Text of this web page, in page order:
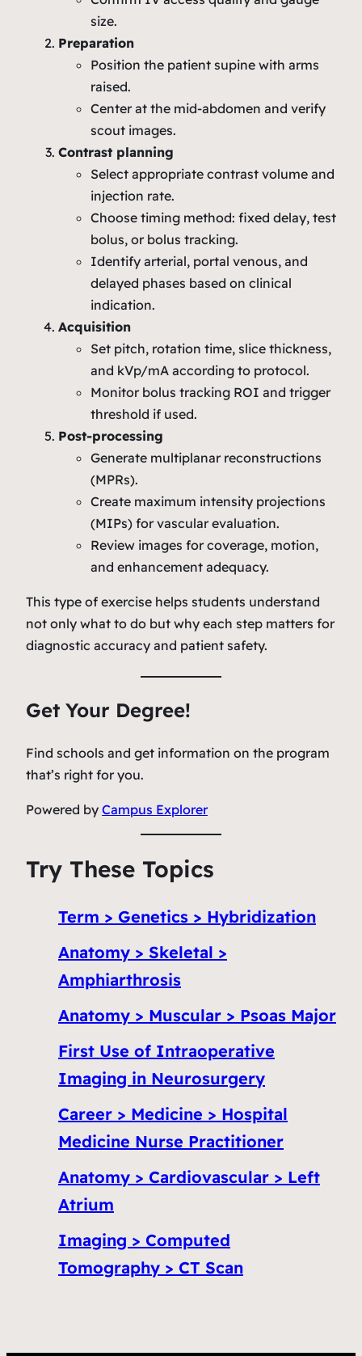
size.
Preparation
Position the patient supine with arms
raised.
Center at the mid‑abdomen and verify
scout images.
Contrast planning
Select appropriate contrast volume and
injection rate.
Choose timing method: fixed delay, test
bolus, or bolus tracking.
Identify arterial, portal venous, and
delayed phases based on clinical
indication.
Acquisition
Set pitch, rotation time, slice thickness,
and kVp/mA according to protocol.
Monitor bolus tracking ROI and trigger
threshold if used.
Post‑processing
Generate multiplanar reconstructions
(MPRs).
Create maximum intensity projections
(MIPs) for vascular evaluation.
Review images for coverage, motion,
and enhancement adequacy.
This type of exercise helps students understand
not only what to do but why each step matters for
diagnostic accuracy and patient safety.
Get Your Degree!
Find schools and get information on the program
that’s right for you.
Powered by Campus Explorer
Try These Topics
Term > Genetics > Hybridization
Anatomy > Skeletal >
Amphiarthrosis
Anatomy > Muscular > Psoas Major
First Use of Intraoperative
Imaging in Neurosurgery
Career > Medicine > Hospital
Medicine Nurse Practitioner
Anatomy > Cardiovascular > Left
Atrium
Imaging > Computed
Tomography > CT Scan